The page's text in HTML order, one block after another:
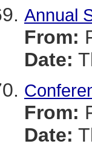
Annual
From:
Date:
From:
Date: